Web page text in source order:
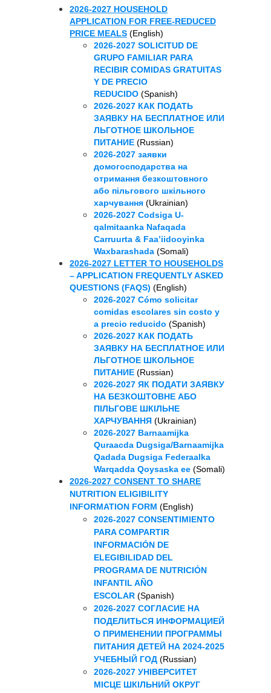
2026-2027 HOUSEHOLD
APPLICATION FOR FREE-REDUCED
PRICE MEALS (English)
2026-2027 SOLICITUD DE
GRUPO FAMILIAR PARA
RECIBIR COMIDAS GRATUITAS
Y DE PRECIO
REDUCIDO (Spanish)
2026-2027 КАК ПОДАТЬ
ЗАЯВКУ НА БЕСПЛАТНОЕ ИЛИ
ЛЬГОТНОЕ ШКОЛЬНОЕ
ПИТАНИЕ (Russian)
2026-2027 заявки
домогосподарства на
отримання безкоштовного
або пільгового шкільного
харчування (Ukrainian)
2026-2027 Codsiga U-
qalmitaanka Nafaqada
Carruurta & Faa’iidooyinka
Waxbarashada (Somali)
2026-2027 LETTER TO HOUSEHOLDS
– APPLICATION FREQUENTLY ASKED
QUESTIONS (FAQS) (English)
2026-2027 Cómo solicitar
comidas escolares sin costo y
a precio reducido (Spanish)
2026-2027 КАК ПОДАТЬ
ЗАЯВКУ НА БЕСПЛАТНОЕ ИЛИ
ЛЬГОТНОЕ ШКОЛЬНОЕ
ПИТАНИЕ (Russian)
2026-2027 ЯК ПОДАТИ ЗАЯВКУ
НА БЕЗКОШТОВНЕ АБО
ПІЛЬГОВЕ ШКІЛЬНЕ
ХАРЧУВАННЯ (Ukrainian)
2026-2027 Barnaamijka
Quraacda Dugsiga/Barnaamijka
Qadada Dugsiga Federaalka
Warqadda Qoysaska ee (Somali)
2026-2027 CONSENT TO SHARE
NUTRITION ELIGIBILITY
INFORMATION FORM (English)
2026-2027 CONSENTIMIENTO
PARA COMPARTIR
INFORMACIÓN DE
ELEGIBILIDAD DEL
PROGRAMA DE NUTRICIÓN
INFANTIL AÑO
ESCOLAR (Spanish)
2026-2027 СОГЛАСИЕ НА
ПОДЕЛИТЬСЯ ИНФОРМАЦИЕЙ
О ПРИМЕНЕНИИ ПРОГРАММЫ
ПИТАНИЯ ДЕТЕЙ НА 2024-2025
УЧЕБНЫЙ ГОД (Russian)
2026-2027 УНІВЕРСИТЕТ
МІСЦЕ ШКІЛЬНИЙ ОКРУГ